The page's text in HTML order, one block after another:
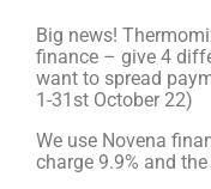
Big news!
finance – give 4
want to spread
1-31st October 22)
We use Novena
charge 9.9% and